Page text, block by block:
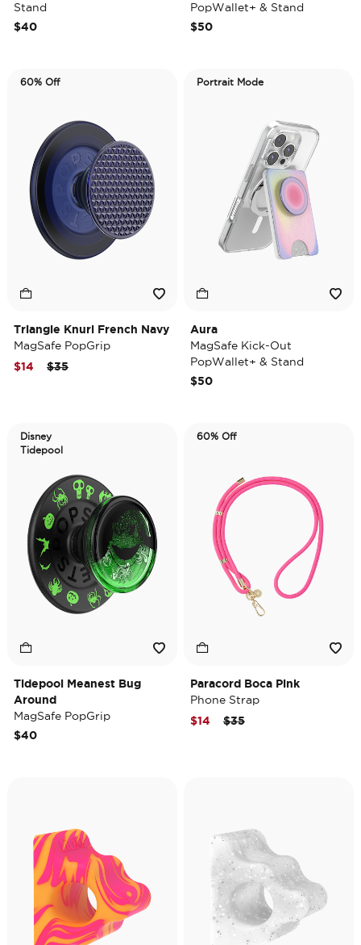
Stand
$40
PopWallet+ & Stand
$50
60% Off
Triangle Knurl French Navy
MagSafe PopGrip
Price reduced from
$35to
$14
Portrait Mode
Aura
MagSafe Kick-Out
PopWallet+ & Stand
$50
Disney
Tidepool
Tidepool Meanest Bug
Around
MagSafe PopGrip
$40
60% Off
Paracord Boca Pink
Phone Strap
Price reduced from
$35to
$14